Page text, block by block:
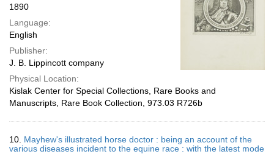
1890
Language:
English
Publisher:
J. B. Lippincott company
Physical Location:
Kislak Center for Special Collections, Rare Books and
Manuscripts, Rare Book Collection, 973.03 R726b
10. Mayhew's illustrated horse doctor : being an account of the
various diseases incident to the equine race : with the latest mode